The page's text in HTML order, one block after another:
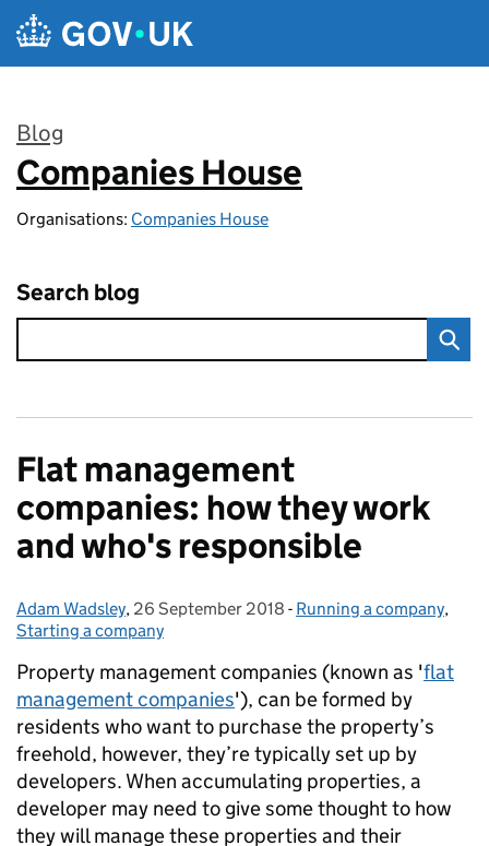
Skip to main content
Blog
:
Companies House
Organisations: Companies House
Search blog
Flat management
companies: how they work
and who's responsible
Posted by:
Adam Wadsley, Posted on:
26 September 2018 - Categories:
Running a company,
Starting a company
Property management companies (known as 'flat
management companies'), can be formed by
residents who want to purchase the property’s
freehold, however, they’re typically set up by
developers. When accumulating properties, a
developer may need to give some thought to how
they will manage these properties and their